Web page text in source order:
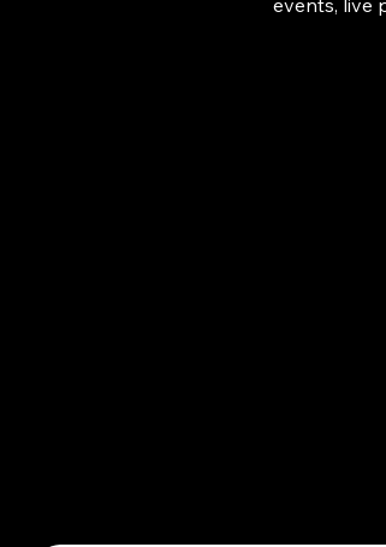
events, live